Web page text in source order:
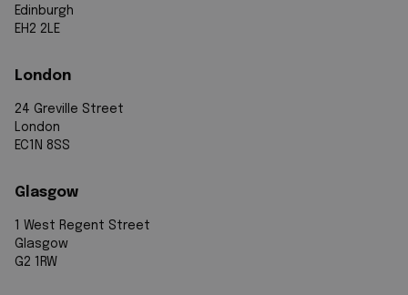
Edinburgh
EH2 2LE
London
24 Greville Street
London
EC1N 8SS
Glasgow
1 West Regent Street
Glasgow
G2 1RW